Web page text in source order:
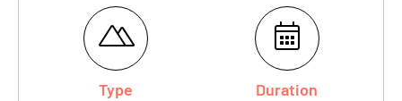
Type
Duration